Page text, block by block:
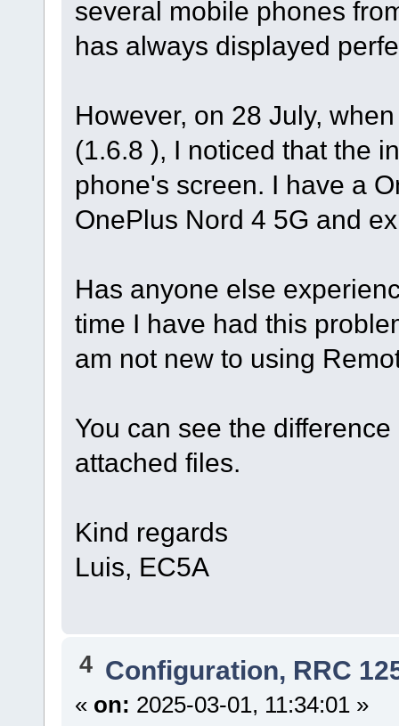
several mobile phones
has always displayed
However, on 28 July,
(1.6.8 ), I noticed that the
phone's screen. I have a
OnePlus Nord 4 5G and
Has anyone else
time I have had this
am not new to using
You can see the
attached files.
Kind regards
Luis, EC5A
4 Configuration, RRC
« on: 2025-03-01, 11:34:01 »